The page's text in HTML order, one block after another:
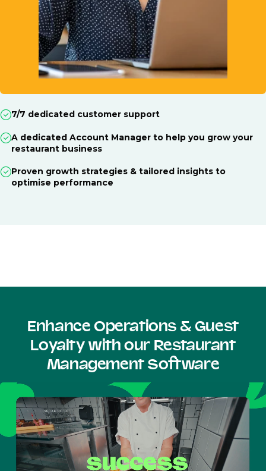
7/7 dedicated customer support
A dedicated Account Manager to help you grow your
restaurant business
Proven growth strategies & tailored insights to
optimise performance
Enhance Operations & Guest
Loyalty with our Restaurant
Management Software